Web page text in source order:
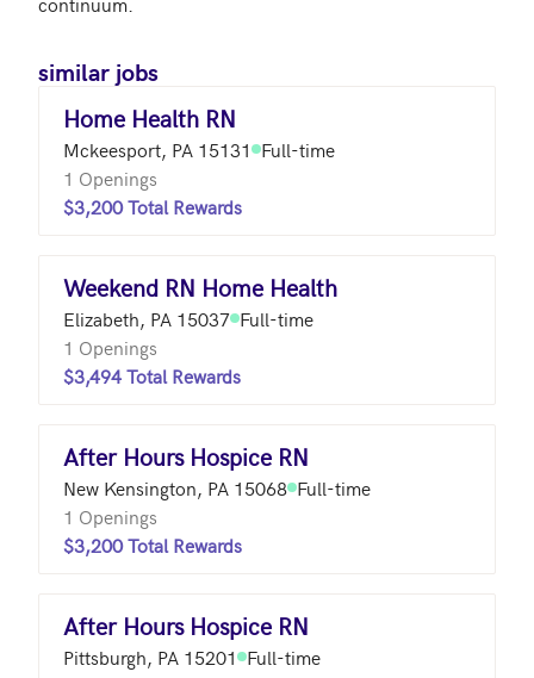
similar jobs
Home Health RN
Mckeesport, PA 15131 Full-time
1 Openings
$3,200 Total Rewards
Weekend RN Home Health
Elizabeth, PA 15037 Full-time
1 Openings
$3,494 Total Rewards
After Hours Hospice RN
New Kensington, PA 15068 Full-time
1 Openings
$3,200 Total Rewards
After Hours Hospice RN
Pittsburgh, PA 15201 Full-time